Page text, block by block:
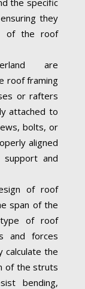
they
of the roof
are
roof framing
or rafters
attached to
bolts, or
aligned
support and
of roof
span of the
of roof
and forces
calculate the
of the struts
bending,